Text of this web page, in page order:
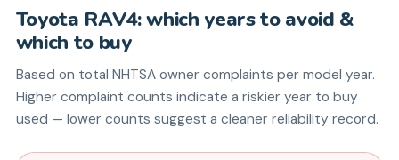
Toyota RAV4: which years to avoid &
which to buy
Based on total NHTSA owner complaints per model year.
Higher complaint counts indicate a riskier year to buy
used — lower counts suggest a cleaner reliability record.